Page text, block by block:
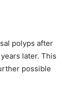
polyps after
later. This
possible